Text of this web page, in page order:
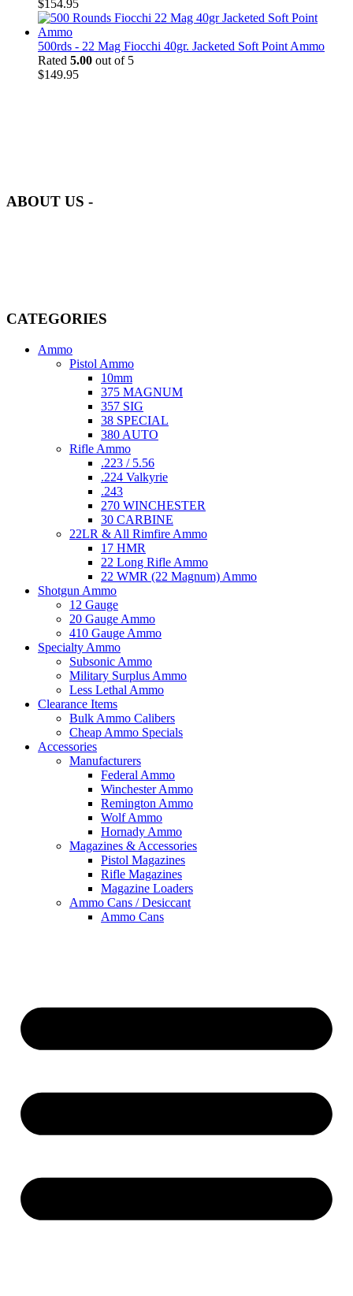
$154.95
500rds - 22 Mag Fiocchi 40gr. Jacketed Soft Point Ammo
Rated 5.00 out of 5
$149.95
ABOUT US -
CATEGORIES
Ammo
Pistol Ammo
10mm
375 MAGNUM
357 SIG
38 SPECIAL
380 AUTO
Rifle Ammo
.223 / 5.56
.224 Valkyrie
.243
270 WINCHESTER
30 CARBINE
22LR & All Rimfire Ammo
17 HMR
22 Long Rifle Ammo
22 WMR (22 Magnum) Ammo
Shotgun Ammo
12 Gauge
20 Gauge Ammo
410 Gauge Ammo
Specialty Ammo
Subsonic Ammo
Military Surplus Ammo
Less Lethal Ammo
Clearance Items
Bulk Ammo Calibers
Cheap Ammo Specials
Accessories
Manufacturers
Federal Ammo
Winchester Ammo
Remington Ammo
Wolf Ammo
Hornady Ammo
Magazines & Accessories
Pistol Magazines
Rifle Magazines
Magazine Loaders
Ammo Cans / Desiccant
Ammo Cans